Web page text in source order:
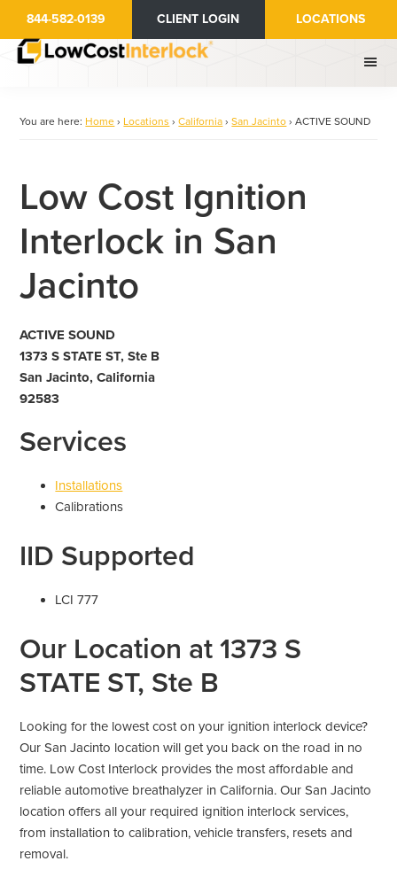
main
844-582-0139 CLIENT LOGIN LOCATIONS
You are here: Home › Locations › California › San Jacinto › ACTIVE SOUND
Low Cost Ignition
Interlock in San
Jacinto
ACTIVE SOUND
1373 S STATE ST, Ste B
San Jacinto, California
92583
Services
Installations
Calibrations
IID Supported
LCI 777
Our Location at 1373 S
STATE ST, Ste B
Looking for the lowest cost on your ignition interlock device?
Our San Jacinto location will get you back on the road in no
time. Low Cost Interlock provides the most affordable and
reliable automotive breathalyzer in California. Our San Jacinto
location offers all your required ignition interlock services,
from installation to calibration, vehicle transfers, resets and
removal.